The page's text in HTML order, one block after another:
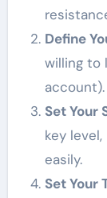
Define
willing to
account).
Set Your
key
easily.
Set Your